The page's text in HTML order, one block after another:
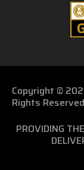
Copyright ©
Rights Reserved
PROVIDING